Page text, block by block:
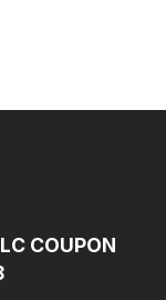
COUPON